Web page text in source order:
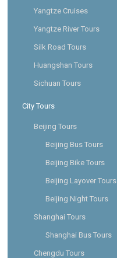
Yangtze Cruises
Yangtze River Tours
Silk Road Tours
Huangshan Tours
Sichuan Tours
City Tours
Beijing Tours
Beijing Bus Tours
Beijing Bike Tours
Beijing Layover Tours
Beijing Night Tours
Shanghai Tours
Shanghai Bus Tours
Chengdu Tours